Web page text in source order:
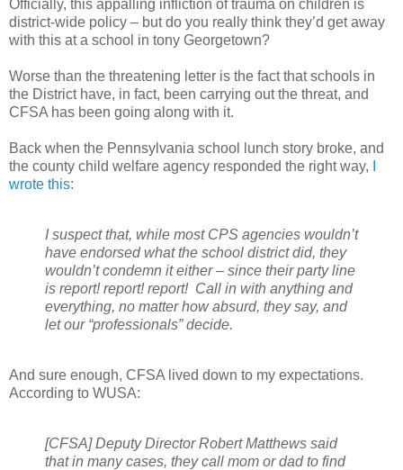
Officially, this appalling infliction of trauma on children is
district-wide policy – but do you really think they’d get away
with this at a school in tony Georgetown?
Worse than the threatening letter is the fact that schools in
the District have, in fact, been carrying out the threat, and
CFSA has been going along with it.
Back when the Pennsylvania school lunch story broke, and
the county child welfare agency responded the right way,
wrote this:
I suspect that, while most CPS agencies wouldn’t
have endorsed what the school district did, they
wouldn’t condemn it either – since their party line
is report! report! report! Call in with anything and
everything, no matter how absurd, they say, and
let our “professionals” decide.
And sure enough, CFSA lived down to my expectations.
According to WUSA:
[CFSA] Deputy Director Robert Matthews said
that in many cases, they call mom or dad to find